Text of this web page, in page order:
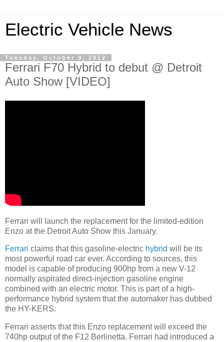
Electric Vehicle News
Tuesday, October 9, 2012
Ferrari F70 Hybrid to debut @ Detroit
Auto Show [VIDEO]
Ferrari will launch the replacement for the limited-edition
Enzo at the Detroit Auto Show this January.
Ferrari claims that this gasoline-electric hybrid will be its
most powerful road car ever. According to sources, this
model is capable of producing 900hp from a new V-12
normally aspirated direct-injection gasoline engine
combined with an electric motor. This is part of a high-
performance hybrid system that the automaker has dubbed
the HY-KERS.
Ferrari asserts that this Enzo replacement will exceed the
740hp output of the F12 Berlinetta. Ferrari had introduced a